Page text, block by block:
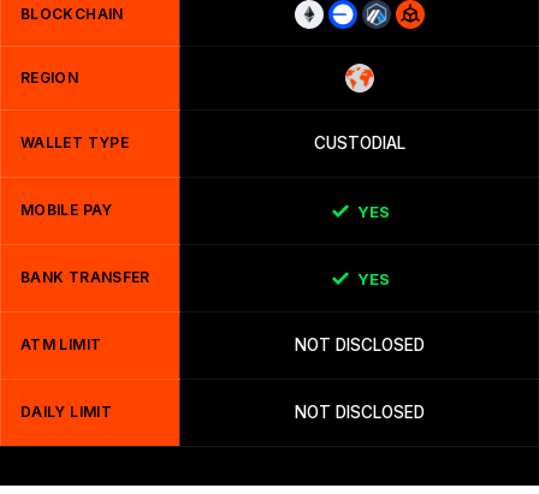
BLOCKCHAIN
REGION
WALLET TYPE CUSTODIAL
MOBILE PAY YES
BANK TRANSFER YES
ATM LIMIT NOT DISCLOSED
DAILY LIMIT NOT DISCLOSED